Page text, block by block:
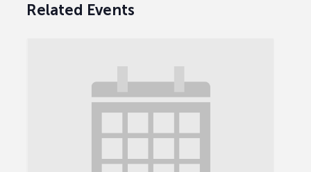
Related Events